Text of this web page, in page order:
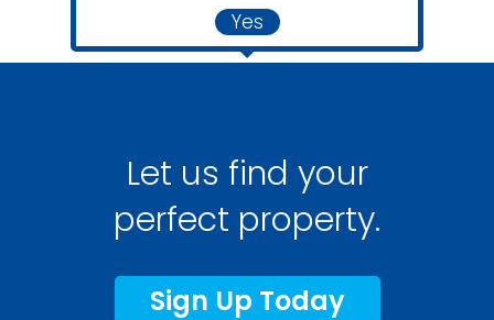
Yes
Let us find your
perfect property.
Sign Up Today